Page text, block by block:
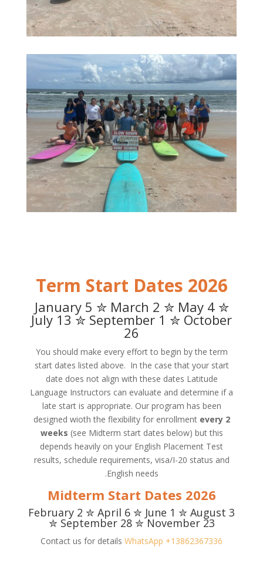
2026 Term Start Dates
January 5 ✮ March 2 ✮ May 4 ✮
July 13 ✮ September 1 ✮ October
26
You should make every effort to begin by the term
start dates listed above. In the case that your start
date does not align with these dates Latitude
Language Instructors can evaluate and determine if a
late start is appropriate. Our program has been
designed wioth the flexibility for enrollmentevery 2
weeks (see Midterm start dates below) but this
depends heavily on your English Placement Test
results, schedule requirements, visa/I-20 status and
English needs.
2026 Midterm Start Dates
February 2 ✮ April 6 ✮ June 1 ✮ August 3
✮ September 28 ✮ November 23
Contact us for details WhatsApp +13862367336